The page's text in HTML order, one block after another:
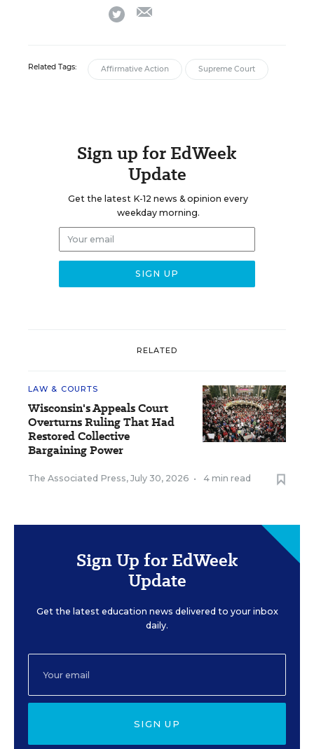
twitter
Related Tags: Affirmative Action Supreme Court
Sign up for EdWeek
Update
Get the latest K-12 news & opinion every
weekday morning.
RELATED
LAW & COURTS
Wisconsin's Appeals Court
Overturns Ruling That Had
Restored Collective
Bargaining Power
The Associated Press, July 30, 2026 • 4 min read
Sign Up for EdWeek
Update
Get the latest education news delivered to your inbox
daily.
SIGN UP